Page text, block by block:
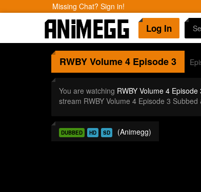
Missing Chat? Sign in!
Log In
RWBY Volume 4Episode 3
You are watching RWBY Volume 4 Episode
stream RWBY Volume 4 Episode 3
DUBBED HD SD (Animegg)